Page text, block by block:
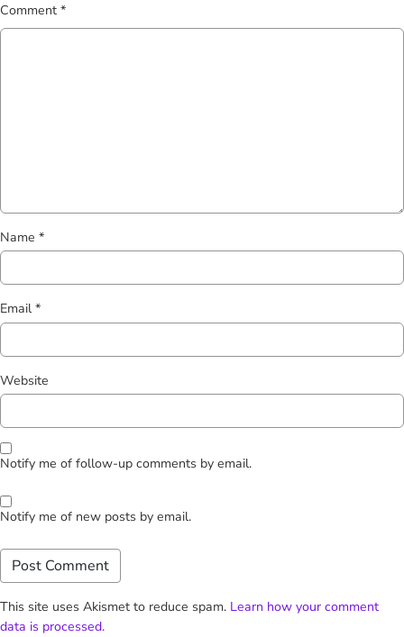
Comment *
Name *
Email *
Website
Notify me of follow-up comments by email.
Notify me of new posts by email.
This site uses Akismet to reduce spam. Learn how your comment
data is processed.